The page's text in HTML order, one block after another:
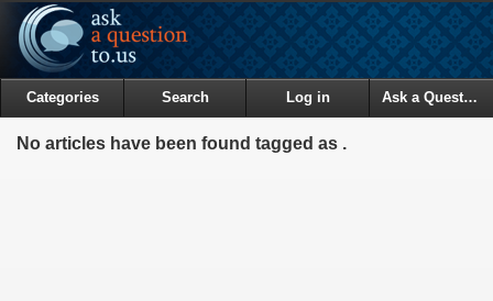
Categories Search Log in Ask a Question
No articles have been found tagged as .